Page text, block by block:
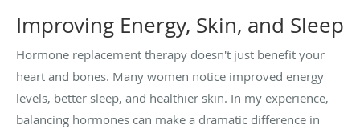
Improving Energy, Skin, and Sleep
Hormone replacement therapy doesn't just benefit your
heart and bones. Many women notice improved energy
levels, better sleep, and healthier skin. In my experience,
balancing hormones can make a dramatic difference in